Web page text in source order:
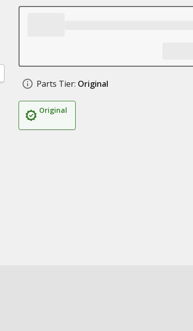
Parts Tier: Original
Original